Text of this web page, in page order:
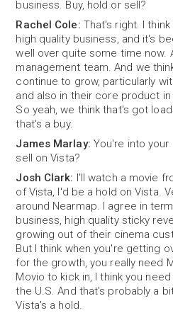
business. Buy, hold or sell?
Rachel Cole: That's right. I
high quality business, and it's
well over quite some time now.
management team. And we
continue to grow, particularly
and also in their core product
So yeah, we think that's got
that's a buy.
James Marlay: You're into your
sell on Vista?
Josh Clark: I'll watch a movie
of Vista, I'd be a hold on Vista.
around Nearmap. I agree in
business, high quality sticky
growing out of their cinema
But I think when you're getting
for the growth, you really need
Movio to kick in, I think you
the U.S. And that's probably a
Vista's a hold.